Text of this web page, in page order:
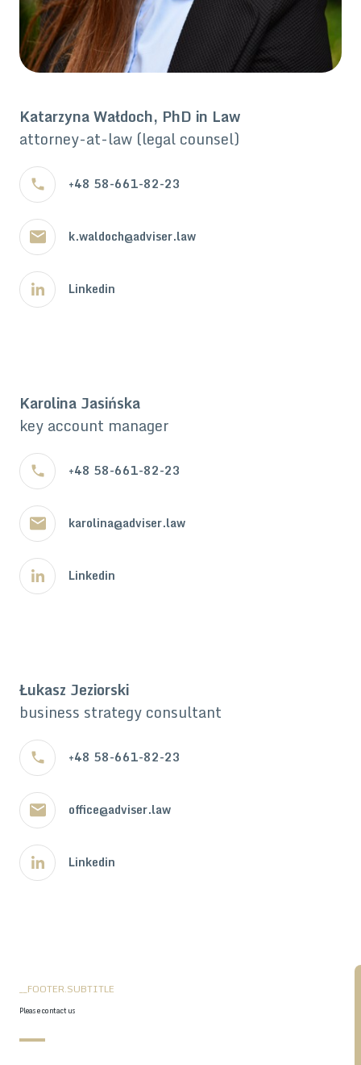
Katarzyna Wałdoch, PhD in Law
attorney-at-law (legal counsel)
+48 58-661-82-23
k.waldoch@adviser.law
Linkedin
Karolina Jasińska
key account manager
+48 58-661-82-23
karolina@adviser.law
Linkedin
Łukasz Jeziorski
business strategy consultant
+48 58-661-82-23
office@adviser.law
Linkedin
__FOOTER.SUBTITLE
Please contact us